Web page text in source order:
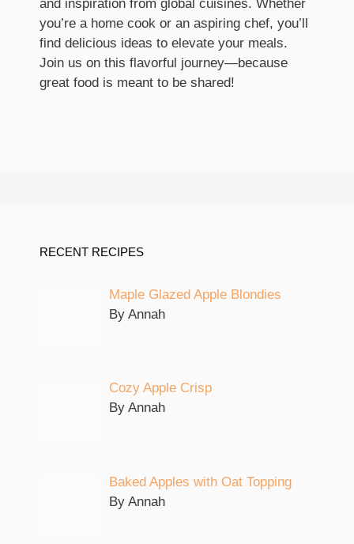
and inspiration from global cuisines. Whether
you’re a home cook or an aspiring chef, you’ll
find delicious ideas to elevate your meals.
Join us on this flavorful journey—because
great food is meant to be shared!
RECENT RECIPES
Maple Glazed Apple Blondies
By Annah
Cozy Apple Crisp
By Annah
Baked Apples with Oat Topping
By Annah